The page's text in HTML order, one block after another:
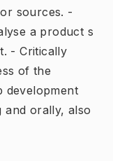
sources. -
a product s
- Critically
of the
development
and orally, also